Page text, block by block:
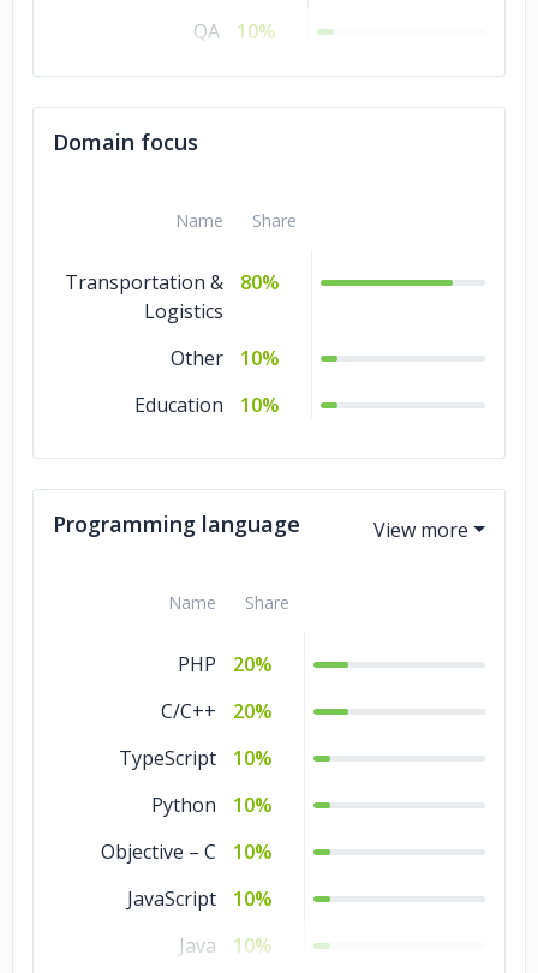
QA
10%
Manual Testing
10%
Domain focus
Name Share
Transportation &
Logistics
80%
Other
10%
Education
10%
Programming language
Name Share
PHP
20%
C/C++
20%
TypeScript
10%
Python
10%
Objective – C
10%
JavaScript
10%
Java
10%